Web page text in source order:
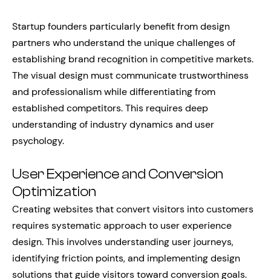
Startup founders particularly benefit from design
partners who understand the unique challenges of
establishing brand recognition in competitive markets.
The visual design must communicate trustworthiness
and professionalism while differentiating from
established competitors. This requires deep
understanding of industry dynamics and user
psychology.
User Experience and Conversion
Optimization
Creating websites that convert visitors into customers
requires systematic approach to user experience
design. This involves understanding user journeys,
identifying friction points, and implementing design
solutions that guide visitors toward conversion goals.